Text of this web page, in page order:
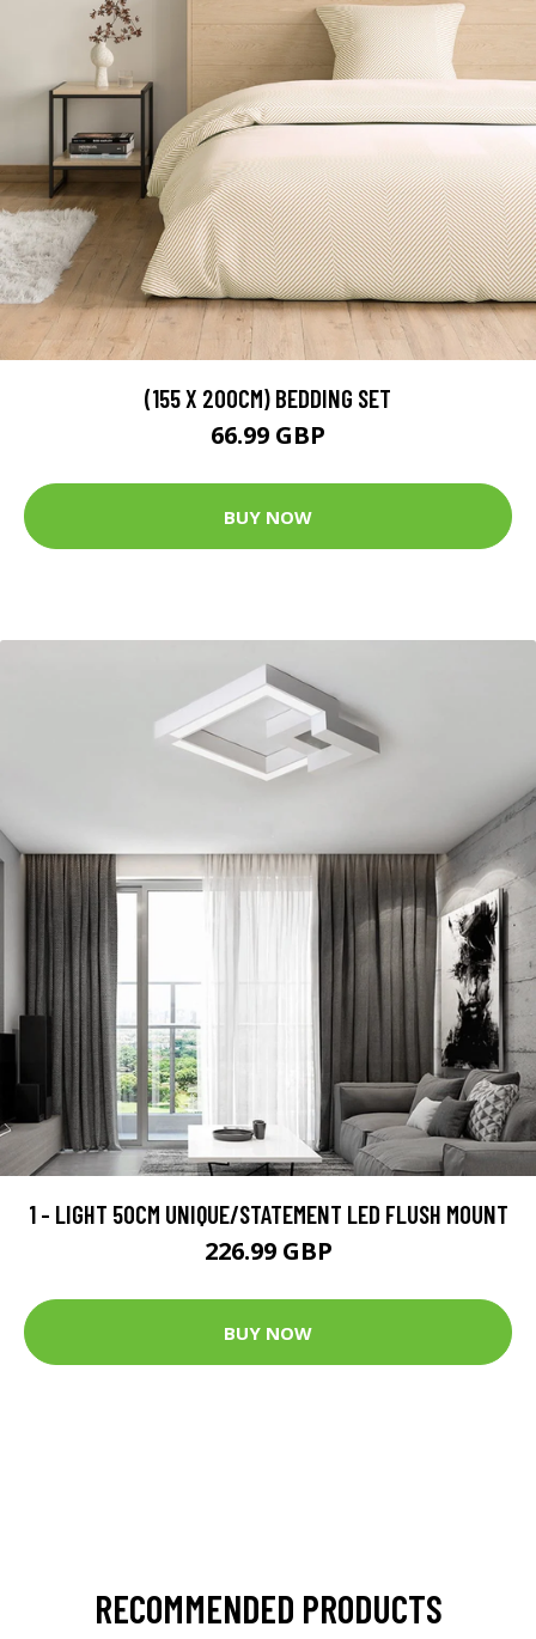
(155 X 200CM) BEDDING SET
66.99 GBP
BUY NOW
1 - LIGHT 50CM UNIQUE/STATEMENT LED FLUSH MOUNT
226.99 GBP
BUY NOW
RECOMMENDED PRODUCTS